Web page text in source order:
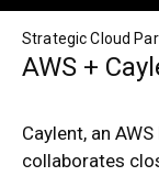
Strategic Cloud
AWS +
Caylent, an
collaborates